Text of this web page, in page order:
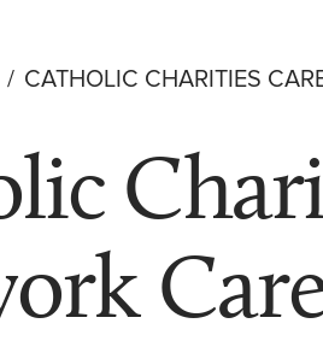
CATHOLIC CHARITIES